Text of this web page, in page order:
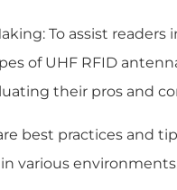
To assist
of UHF RFID
their pros and
best practices and
various